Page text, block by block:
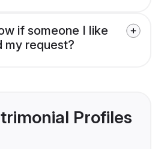
if someone I like
my request?
Profiles